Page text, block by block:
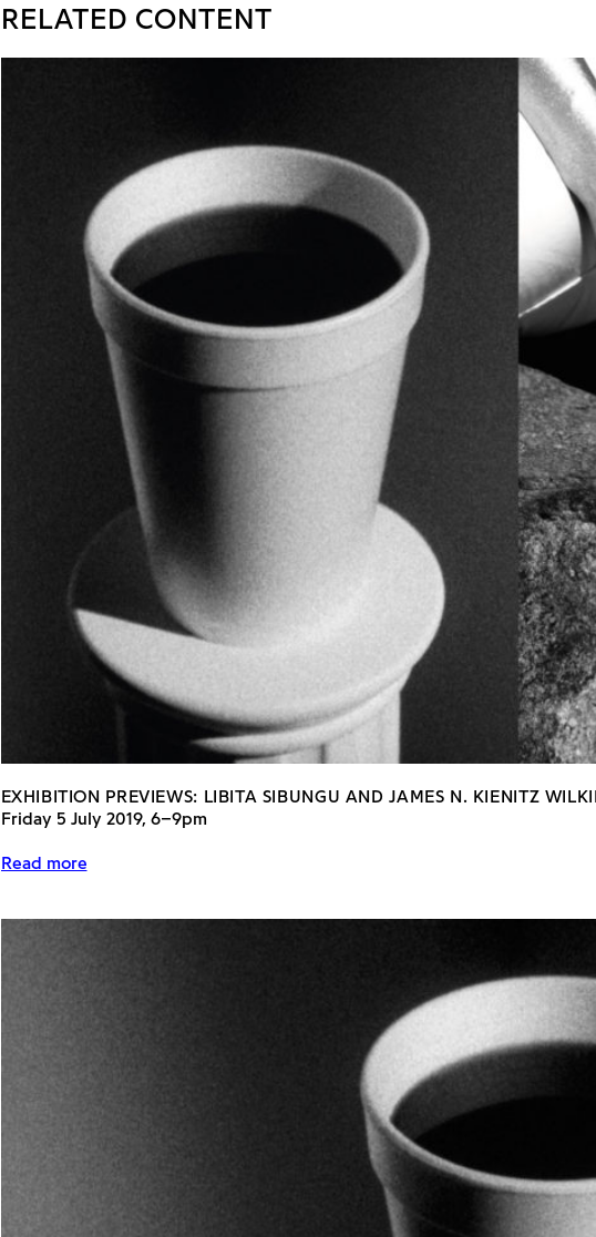
RELATED CONTENT
EXHIBITION PREVIEWS: LIBITA SIBUNGU AND JAMES N. KIENITZ
Friday 5 July 2019, 6–9pm
Read more